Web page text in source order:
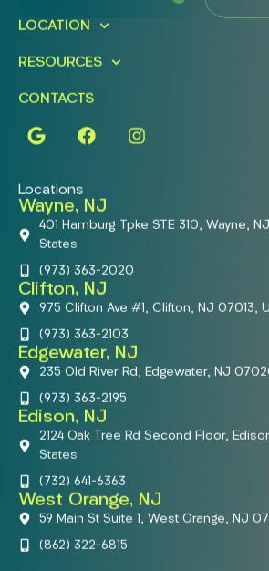
LOCATION
RESOURCES
CONTACTS
Locations
Wayne, NJ
401 Hamburg Tpke STE 310, Wayne,
States
(973) 363-2020
Clifton, NJ
975 Clifton Ave #1, Clifton, NJ 07013,
(973) 363-2103
Edgewater, NJ
235 Old River Rd, Edgewater, NJ
(973) 363-2195
Edison, NJ
2124 Oak Tree Rd Second Floor,
States
(732) 641-6363
West Orange, NJ
59 Main St Suite 1, West Orange, NJ
(862) 322-6815